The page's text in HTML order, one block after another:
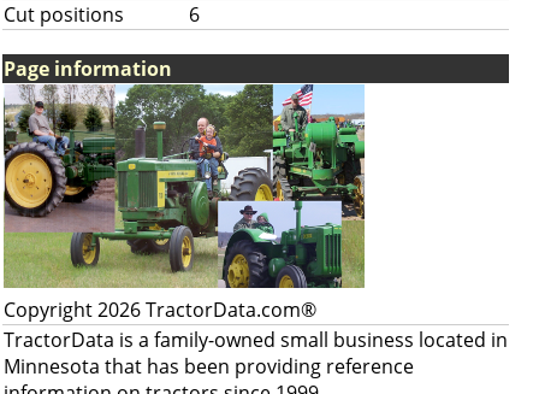
Cut positions
6
Page information
Copyright 2026 TractorData.com®
TractorData is a family-owned small business located in
Minnesota that has been providing reference